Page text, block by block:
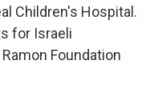
Children's Hospital.
for Israeli
Foundation